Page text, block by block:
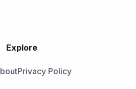
Explore
Privacy Policy